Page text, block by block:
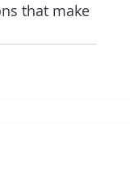
that make